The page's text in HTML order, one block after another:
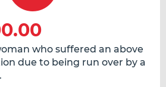
who suffered an above
due to being run over by a